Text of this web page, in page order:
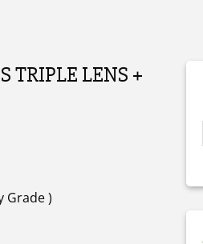
TRIPLE LENS +
Grade )